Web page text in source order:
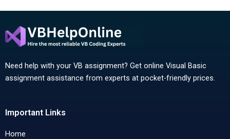
Need help with your VB assignment? Get online Visual Basic
assignment assistance from experts at pocket-friendly prices.
Important Links
Home